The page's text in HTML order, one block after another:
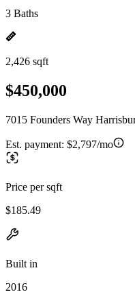
3 Baths
2,426 sqft
$450,000
7015 Founders Way
Est. payment: $2,797/mo
Price per sqft
$185.49
Built in
2016